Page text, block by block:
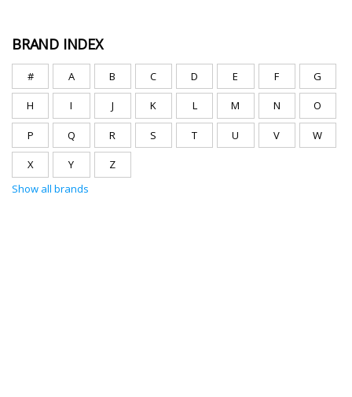
BRAND INDEX
# A B C D E F G
H I J K L M N O
P Q R S T U V W
X Y
Z
Show all brands